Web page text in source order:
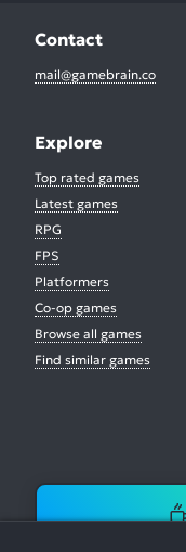
Contact
mail@gamebrain.co
Explore
Top rated games
Latest games
RPG
FPS
Platformers
Co-op games
Browse all games
Find similar games